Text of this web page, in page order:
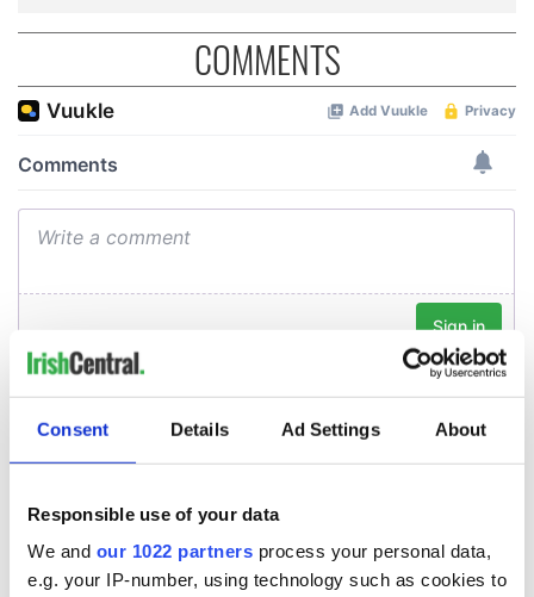
Consent Details Ad Settings About
Responsible use of your data
We and our 1022 partners process your personal data,
e.g. your IP-number, using technology such as cookies to
COMMENTS